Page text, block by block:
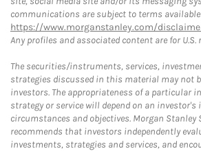
communications are subject to terms
https://www.morganstanley.com/
Any profiles and associated content are for U.S.
The securities/instruments, services,
strategies discussed in this material may not
investors. The appropriateness of a particular
strategy or service will depend on an investor's
circumstances and objectives. Morgan Stanley
recommends that investors independently
investments, strategies and services, and